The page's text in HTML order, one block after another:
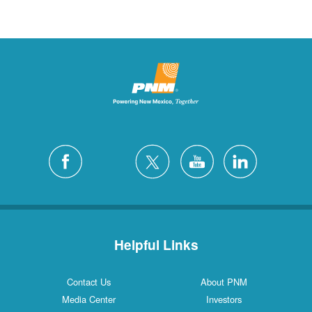
Helpful Links
Contact Us
About PNM
Media Center
Investors